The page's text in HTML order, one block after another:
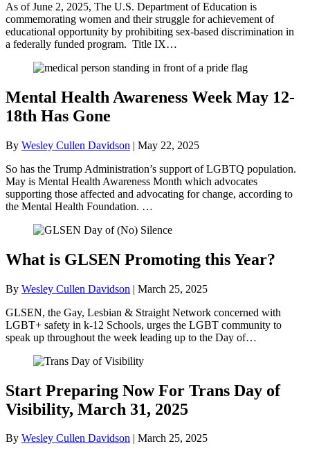
As of June 2, 2025, The U.S. Department of Education is
commemorating women and their struggle for achievement of
educational opportunity by prohibiting sex-based discrimination in
a federally funded program. Title IX…
Mental Health Awareness Week May 12-
18th Has Gone
By Wesley Cullen Davidson | May 22, 2025
So has the Trump Administration’s support of LGBTQ population.
May is Mental Health Awareness Month which advocates
supporting those affected and advocating for change, according to
the Mental Health Foundation. …
What is GLSEN Promoting this Year?
By Wesley Cullen Davidson | March 25, 2025
GLSEN, the Gay, Lesbian & Straight Network concerned with
LGBT+ safety in k-12 Schools, urges the LGBT community to
speak up throughout the week leading up to the Day of…
Start Preparing Now For Trans Day of
Visibility, March 31, 2025
By Wesley Cullen Davidson | March 25, 2025